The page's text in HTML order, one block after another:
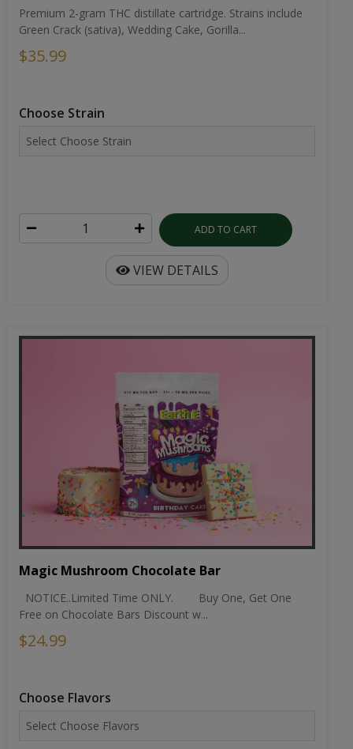
Premium 2-gram THC distillate cartridge. Strains include
Green Crack (sativa), Wedding Cake, Gorilla...
$35.99
Choose Strain
ADD TO CART
VIEW DETAILS
Magic Mushroom Chocolate Bar
NOTICE..Limited Time ONLY. Buy One, Get One
Free on Chocolate Bars Discount w...
$24.99
Choose Flavors